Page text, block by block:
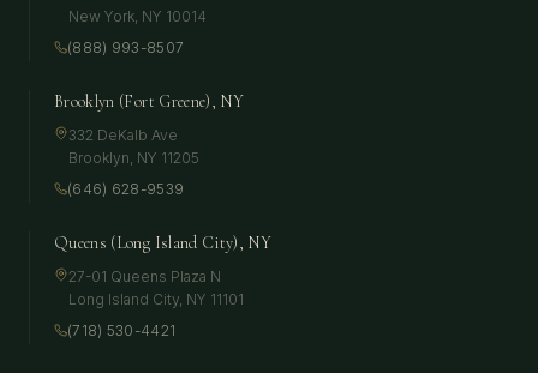
New York, NY 10014
(888) 993-8507
Brooklyn (Fort Greene), NY
332 DeKalb Ave
Brooklyn, NY 11205
(646) 628-9539
Queens (Long Island City), NY
27-01 Queens Plaza N
Long Island City, NY 11101
(718) 530-4421